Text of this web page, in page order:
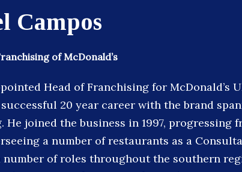
Campos
of McDonald’s
Head of Franchising for McDonald’s
20 year career with the brand
He joined the business in 1997, progressing
a number of restaurants as a
number of roles throughout the southern